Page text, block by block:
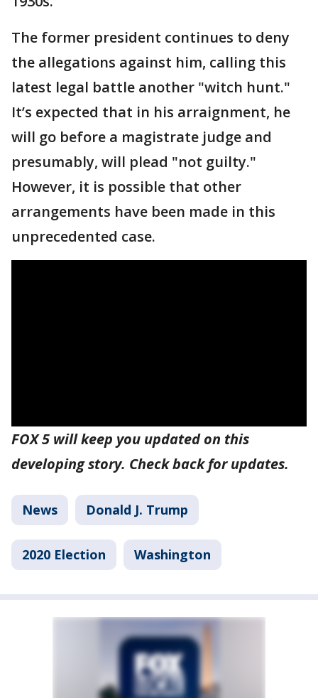
The former president continues to deny
the allegations against him, calling this
latest legal battle another "witch hunt."
It’s expected that in his arraignment, he
will go before a magistrate judge and
presumably, will plead "not guilty."
However, it is possible that other
arrangements have been made in this
unprecedented case.
FOX 5 will keep you updated on this
developing story. Check back for updates.
News Donald J. Trump
2020 Election Washington